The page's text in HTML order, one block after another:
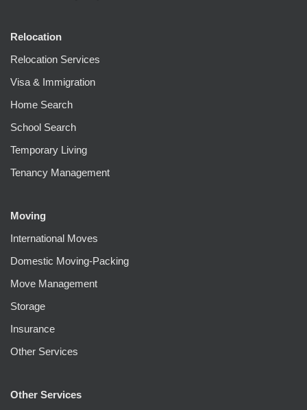
Relocation
Relocation Services
Visa & Immigration
Home Search
School Search
Temporary Living
Tenancy Management
Moving
International Moves
Domestic Moving-Packing
Move Management
Storage
Insurance
Other Services
Other Services